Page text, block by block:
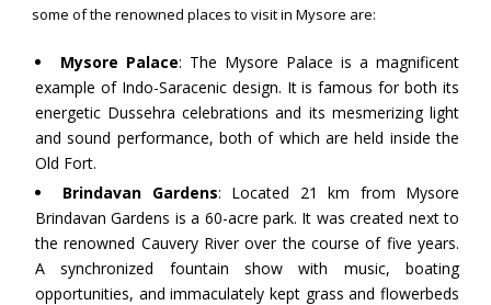
some of the renowned places to visit in Mysore are:
Mysore Palace: The Mysore Palace is a magnificent
example of Indo-Saracenic design. It is famous for both its
energetic Dussehra celebrations and its mesmerizing light
and sound performance, both of which are held inside the
Old Fort.
Brindavan Gardens: Located 21 km from Mysore
Brindavan Gardens is a 60-acre park. It was created next to
the renowned Cauvery River over the course of five years.
A synchronized fountain show with music, boating
opportunities, and immaculately kept grass and flowerbeds